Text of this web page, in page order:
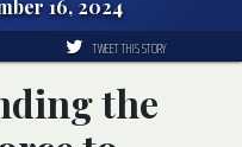
16, 2024
TWEET THIS STORY
the